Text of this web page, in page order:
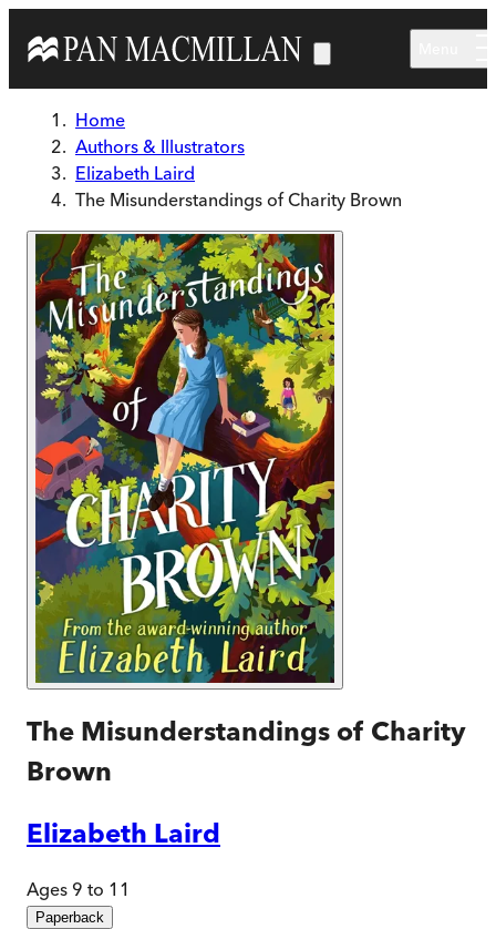
Home
Authors & Illustrators
Elizabeth Laird
The Misunderstandings of Charity Brown
The Misunderstandings of Charity
Brown
Elizabeth Laird
Ages 9 to 11
Paperback